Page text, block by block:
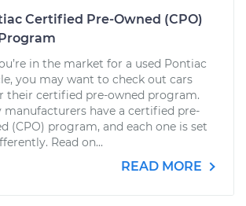
Certified Pre-Owned (CPO)
in the market for a used Pontiac
you may want to check out cars
their certified pre-owned program.
manufacturers have a certified pre-
(CPO) program, and each one is set
Read on...
READ MORE